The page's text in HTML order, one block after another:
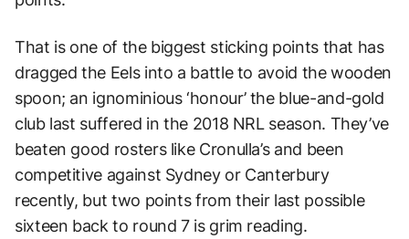
That is one of the biggest sticking points that has
dragged the Eels into a battle to avoid the wooden
spoon; an ignominious ‘honour’ the blue-and-gold
club last suffered in the 2018 NRL season. They’ve
beaten good rosters like Cronulla’s and been
competitive against Sydney or Canterbury
recently, but two points from their last possible
sixteen back to round 7 is grim reading.